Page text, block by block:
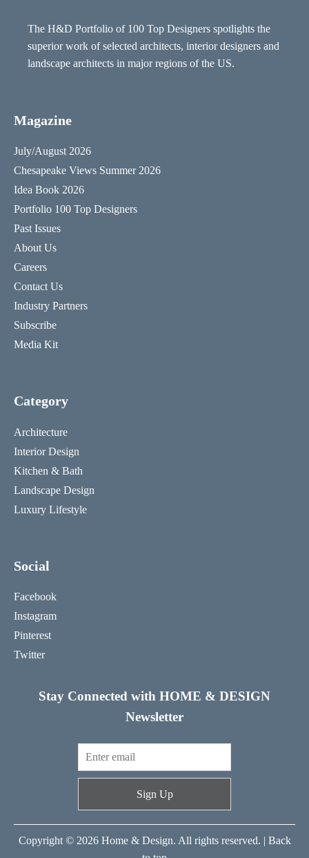
The H&D Portfolio of 100 Top Designers spotlights the
superior work of selected architects, interior designers and
landscape architects in major regions of the US.
Magazine
July/August 2026
Chesapeake Views Summer 2026
Idea Book 2026
Portfolio 100 Top Designers
Past Issues
About Us
Careers
Contact Us
Industry Partners
Subscribe
Media Kit
Category
Architecture
Interior Design
Kitchen & Bath
Landscape Design
Luxury Lifestyle
Social
Facebook
Instagram
Pinterest
Twitter
Stay Connected with HOME & DESIGN
Newsletter
Sign Up
Copyright © 2026 Home & Design. All rights reserved. | Back